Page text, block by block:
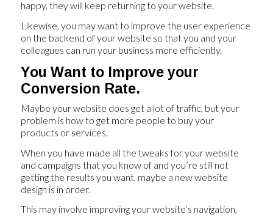
happy, they will keep returning to your website.
Likewise, you may want to improve the user experience
on the backend of your website so that you and your
colleagues can run your business more efficiently.
You Want to Improve your
Conversion Rate.
Maybe your website does get a lot of traffic, but your
problem is how to get more people to buy your
products or services.
When you have made all the tweaks for your website
and campaigns that you know of and you’re still not
getting the results you want, maybe a new website
design is in order.
This may involve improving your website’s navigation,